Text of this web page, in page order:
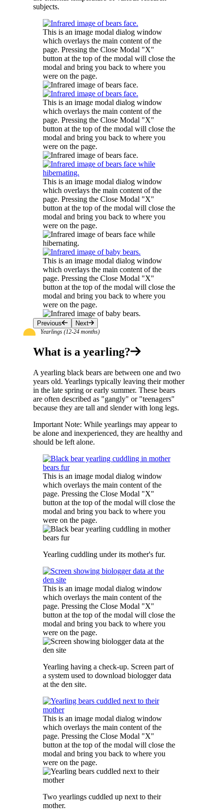
subjects.
This is an image modal dialog window
which overlays the main content of the
page. Pressing the Close Modal "X"
button at the top of the modal will close the
modal and bring you back to where you
were on the page.
This is an image modal dialog window
which overlays the main content of the
page. Pressing the Close Modal "X"
button at the top of the modal will close the
modal and bring you back to where you
were on the page.
This is an image modal dialog window
which overlays the main content of the
page. Pressing the Close Modal "X"
button at the top of the modal will close the
modal and bring you back to where you
were on the page.
This is an image modal dialog window
which overlays the main content of the
page. Pressing the Close Modal "X"
button at the top of the modal will close the
modal and bring you back to where you
were on the page.
Previous Next
Yearlings (12-24 months)
What is a yearling?
A yearling black bears are between one and two
years old. Yearlings typically leaving their mother
in the late spring or early summer. These bears
are often described as "gangly" or "teenagers"
because they are tall and slender with long legs.
Important Note: While yearlings may appear to
be alone and inexperienced, they are healthy and
should be left alone.
This is an image modal dialog window
which overlays the main content of the
page. Pressing the Close Modal "X"
button at the top of the modal will close the
modal and bring you back to where you
were on the page.
Yearling cuddling under its mother's fur.
This is an image modal dialog window
which overlays the main content of the
page. Pressing the Close Modal "X"
button at the top of the modal will close the
modal and bring you back to where you
were on the page.
Yearling having a check-up. Screen part of
a system used to download biologger data
at the den site.
This is an image modal dialog window
which overlays the main content of the
page. Pressing the Close Modal "X"
button at the top of the modal will close the
modal and bring you back to where you
were on the page.
Two yearlings cuddled up next to their
mother.